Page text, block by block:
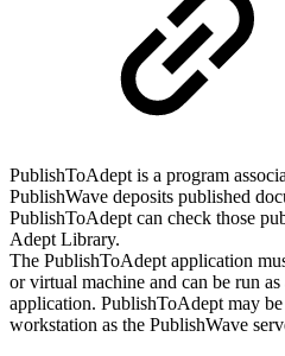
PublishToAdept is a program
PublishWave deposits published
PublishToAdept can check those
Adept Library.
The PublishToAdept application
or virtual machine and can be run
application. PublishToAdept may
workstation as the PublishWave